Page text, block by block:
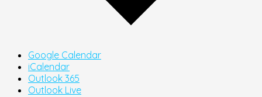
Google Calendar
iCalendar
Outlook 365
Outlook Live